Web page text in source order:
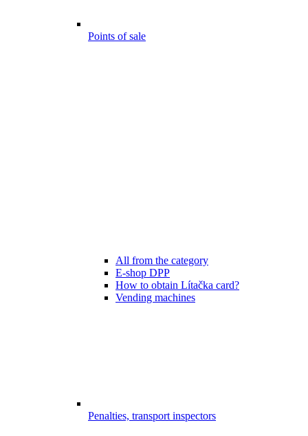
Points of sale
All from the category
E-shop DPP
How to obtain Lítačka card?
Vending machines
Penalties, transport inspectors